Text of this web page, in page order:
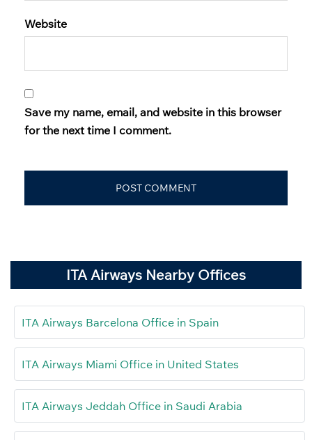
Website
Save my name, email, and website in this browser
for the next time I comment.
ITA Airways Nearby Offices
ITA Airways Barcelona Office in Spain
ITA Airways Miami Office in United States
ITA Airways Jeddah Office in Saudi Arabia